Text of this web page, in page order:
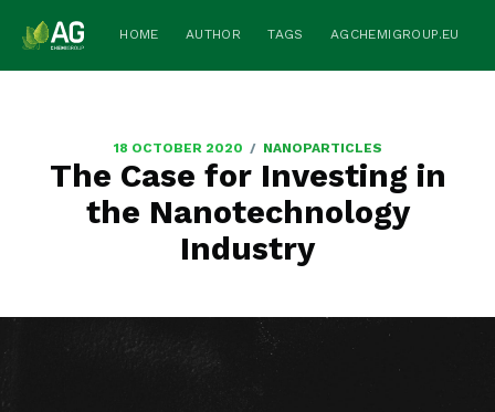
HOME AUTHOR TAGS AGCHEMIGROUP.EU
18 OCTOBER 2020 / NANOPARTICLES
The Case for Investing in
the Nanotechnology
Industry